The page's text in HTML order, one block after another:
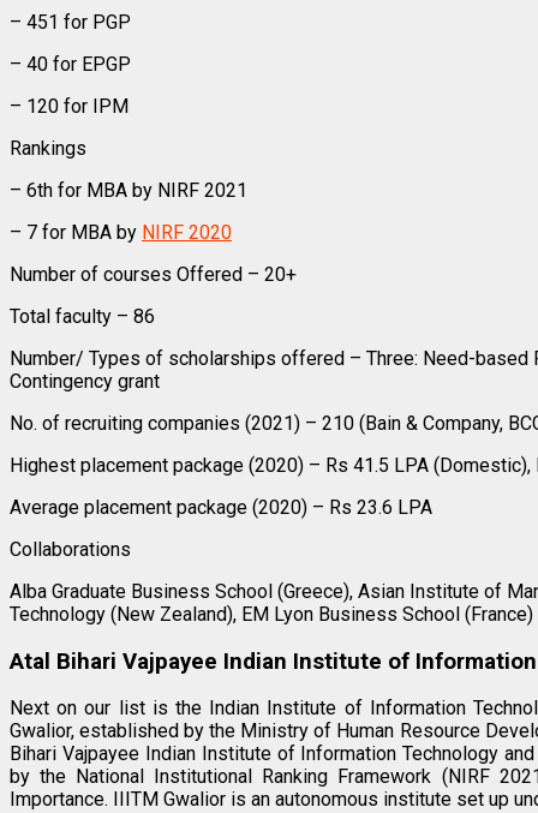
– 451 for PGP
– 40 for EPGP
– 120 for IPM
Rankings
– 6th for MBA by NIRF 2021
– 7 for MBA by NIRF 2020
Number of courses Offered – 20+
Total faculty – 86
Number/ Types of scholarships offered – Three: Need-
Contingency grant
No. of recruiting companies (2021) – 210 (Bain & Company,
Highest placement package (2020) – Rs 41.5 LPA (Domestic),
Average placement package (2020) – Rs 23.6 LPA
Collaborations
Alba Graduate Business School (Greece), Asian Institute of
Technology (New Zealand), EM Lyon Business School (France)
Atal Bihari Vajpayee Indian Institute of
Next on our list is the Indian Institute of Information
Gwalior, established by the Ministry of Human Resource
Bihari Vajpayee Indian Institute of Information Technology
by the National Institutional Ranking Framework (NIRF
Importance. IIITM Gwalior is an autonomous institute set up